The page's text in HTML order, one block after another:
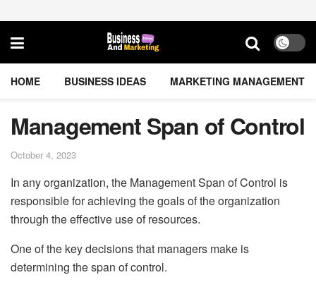
HOME BUSINESS IDEAS MARKETING MANAGEMENT
Management Span of Control
October 4, 2023
In any organization, the Management Span of Control is
responsible for achieving the goals of the organization
through the effective use of resources.
One of the key decisions that managers make is
determining the span of control.